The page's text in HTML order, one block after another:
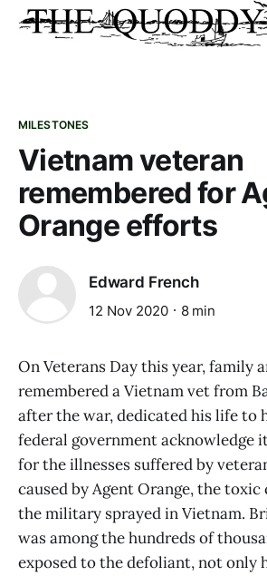
MILESTONES
Vietnam veteran
remembered for
Orange efforts
Edward French
12 Nov 2020 8 min
On Veterans Day this year, family
remembered a Vietnam vet from
after the war, dedicated his life to
federal government acknowledge
for the illnesses suffered by
caused by Agent Orange, the
the military sprayed in Vietnam.
was among the hundreds of
exposed to the defoliant, not only